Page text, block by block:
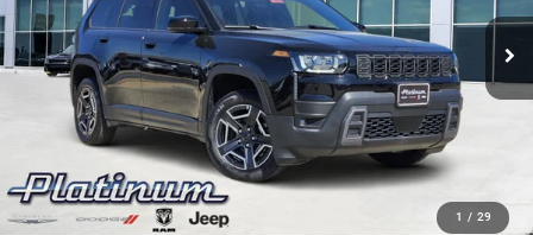
1 / 29